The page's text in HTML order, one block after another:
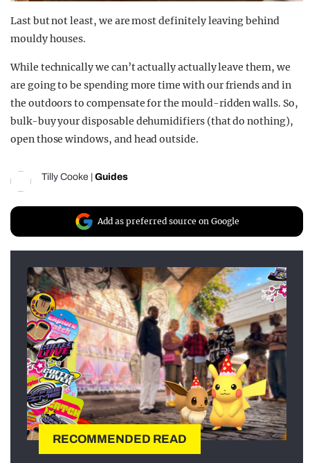
Last but not least, we are most definitely leaving behind
mouldy houses.
While technically we can’t actually actually leave them, we
are going to be spending more time with our friends and in
the outdoors to compensate for the mould-ridden walls. So,
bulk-buy your disposable dehumidifiers (that do nothing),
open those windows, and head outside.
Tilly Cooke | Guides
Add as preferred source on Google
RECOMMENDED READ